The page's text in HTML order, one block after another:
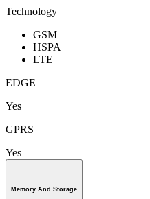
Technology
GSM
HSPA
LTE
EDGE
Yes
GPRS
Yes
Memory And Storage